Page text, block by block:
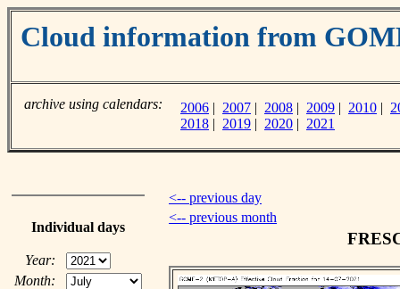
Cloud information from
archive using calendars: 2006 | 2007 | 2008 | 2009 | 2010 |
2018 | 2019 | 2020 | 2021
Individual days
Year:
Month:
<-- previous day
<-- previous month